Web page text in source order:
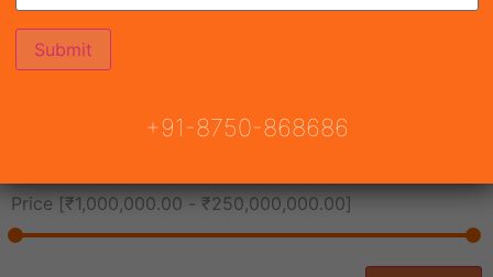
Price [₹1,000,000.00 - ₹250,000,000.00]
+91-8750-868686